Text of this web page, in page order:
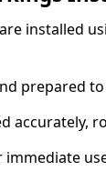
installed
prepared
accurately,